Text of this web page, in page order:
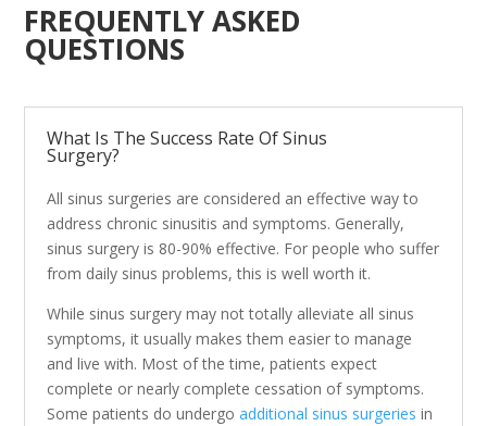
FREQUENTLY ASKED
QUESTIONS
What Is The Success Rate Of Sinus
Surgery?
All sinus surgeries are considered an effective way to
address chronic sinusitis and symptoms. Generally,
sinus surgery is 80-90% effective. For people who suffer
from daily sinus problems, this is well worth it.
While sinus surgery may not totally alleviate all sinus
symptoms, it usually makes them easier to manage
and live with. Most of the time, patients expect
complete or nearly complete cessation of symptoms.
Some patients do undergoadditional sinus surgeries in